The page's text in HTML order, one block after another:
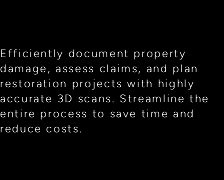
Efficiently document property
damage, assess claims, and plan
restoration projects with highly
accurate 3D scans. Streamline the
entire process to save time and
reduce costs.